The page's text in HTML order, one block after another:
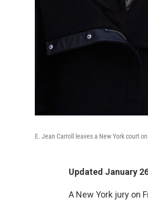
E. Jean Carroll leaves a New York court
Updated January
A New York jury on